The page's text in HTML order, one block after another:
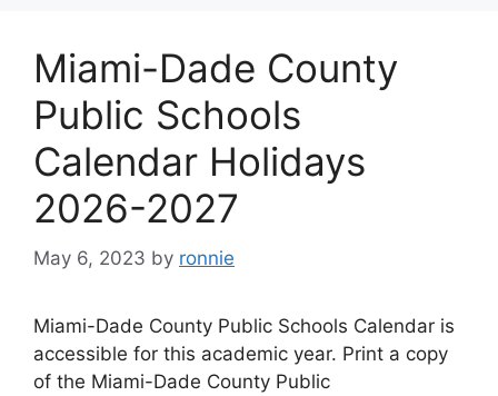
Miami-Dade County
Public Schools
Calendar Holidays
2026-2027
May 6, 2023 by ronnie
Miami-Dade County Public Schools Calendar is
accessible for this academic year. Print a copy
of the Miami-Dade County Public